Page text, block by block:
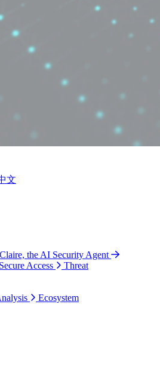
文
Claire, the AI Security Agent
Secure Access
Threat
Ecosystem